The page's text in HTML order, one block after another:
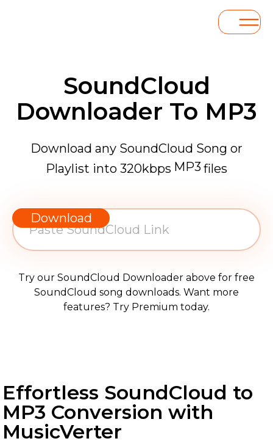
SoundCloud
Downloader To MP3
Download any SoundCloud Song or
Playlist into 320kbps MP3 files
Download
Try our SoundCloud Downloader above for free
SoundCloud song downloads. Want more
features? Try Premium today.
Effortless SoundCloud to
MP3 Conversion with
MusicVerter